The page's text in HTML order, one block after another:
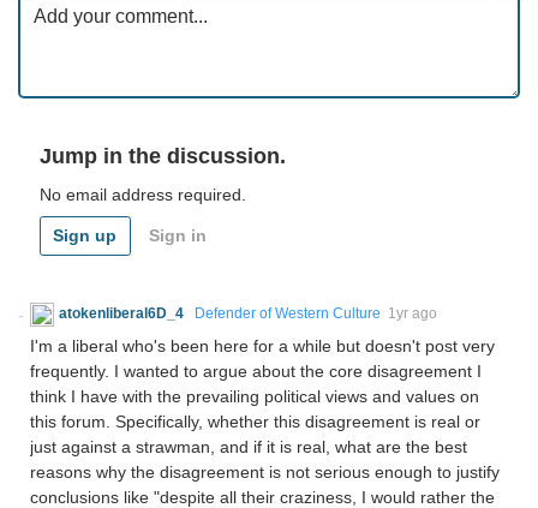
Jump in the discussion.
No email address required.
Sign up Sign in
atokenliberal6D_4 Defender of Western Culture 1yr ago
I'm a liberal who's been here for a while but doesn't post very
frequently. I wanted to argue about the core disagreement I
think I have with the prevailing political views and values on
this forum. Specifically, whether this disagreement is real or
just against a strawman, and if it is real, what are the best
reasons why the disagreement is not serious enough to justify
conclusions like "despite all their craziness, I would rather the